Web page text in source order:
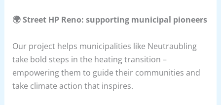
🌍 Street HP Reno: supporting municipal pioneers
Our project helps municipalities like Neutraubling
take bold steps in the heating transition –
empowering them to guide their communities and
take climate action that inspires.